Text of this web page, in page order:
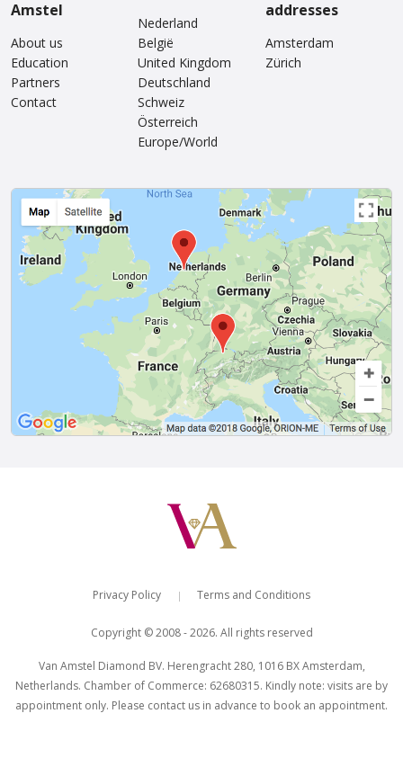
Amstel
About us
Education
Partners
Contact
Nederland
België
United Kingdom
Deutschland
Schweiz
Österreich
Europe/World
addresses
Amsterdam
Zürich
Privacy Policy | Terms and Conditions
Copyright © 2008 - 2026. All rights reserved
Van Amstel Diamond BV. Herengracht 280, 1016 BX Amsterdam,
Netherlands. Chamber of Commerce: 62680315. Kindly note: visits are by
appointment only. Please contact us in advance to book an appointment.